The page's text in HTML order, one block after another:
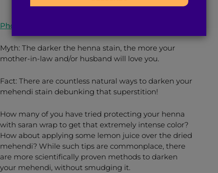
Photo Source: Shutterstock
Myth: The darker the henna stain, the more your
mother-in-law and/or husband will love you.
Fact: There are countless natural ways to darken your
mehendi stain debunking that superstition!
How many of you have tried protecting your henna
with saran wrap to get that extremely intense color?
How about applying some lemon juice over the dried
mehendi? While such tips are commonplace, there
are more scientifically proven methods to darken
your mehendi, without smudging it.
e
t
: